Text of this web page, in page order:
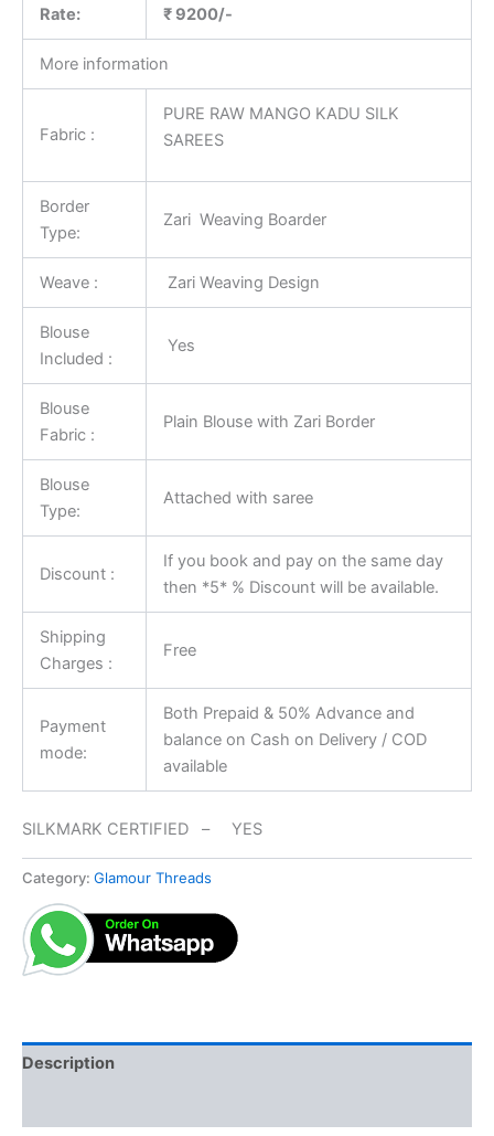
Rate: ₹ 9200/-
More information
Fabric :
PURE RAW MANGO KADU SILK
SAREES
Border
Type:
Zari Weaving Boarder
Weave : Zari Weaving Design
Blouse
Included :
Yes
Blouse
Fabric :
Plain Blouse with Zari Border
Blouse
Type:
Attached with saree
Discount :
If you book and pay on the same day
then *5* % Discount will be available.
Shipping
Charges :
Free
Payment
mode:
Both Prepaid & 50% Advance and
balance on Cash on Delivery / COD
available
SILKMARK CERTIFIED – YES
Category: Glamour Threads
Description